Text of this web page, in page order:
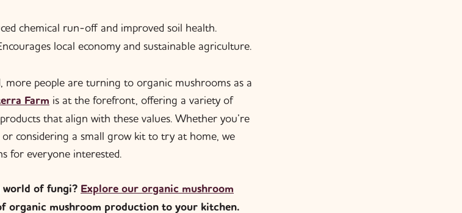
chemical run-off and improved soil health.
local economy and sustainable agriculture.
more people are turning to organic mushrooms as a
Farm is at the forefront, offering a variety of
that align with these values. Whether you’re
considering a small grow kit to try at home, we
for everyone interested.
of fungi? Explore our organic mushroom
organic mushroom production to your kitchen.